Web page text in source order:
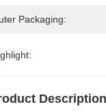
Packaging:
Description